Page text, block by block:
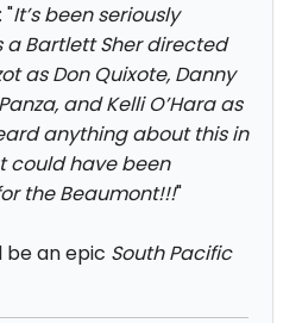
"It’s been seriously
a Bartlett Sher directed
as Don Quixote, Danny
and Kelli O’Hara as
anything about this in
could have been
the Beaumont!!!"
be an epic South Pacific